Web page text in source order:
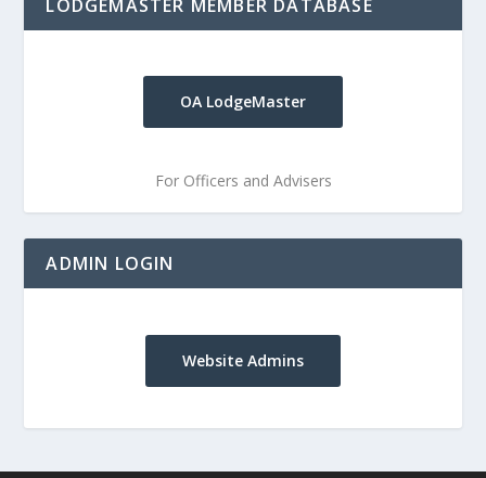
LODGEMASTER MEMBER DATABASE
OA LodgeMaster
For Officers and Advisers
ADMIN LOGIN
Website Admins